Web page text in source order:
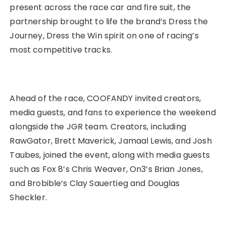
present across the race car and fire suit, the
partnership brought to life the brand’s Dress the
Journey, Dress the Win spirit on one of racing’s
most competitive tracks.
Ahead of the race, COOFANDY invited creators,
media guests, and fans to experience the weekend
alongside the JGR team. Creators, including
RawGator, Brett Maverick, Jamaal Lewis, and Josh
Taubes, joined the event, along with media guests
such as Fox 8’s Chris Weaver, On3’s Brian Jones,
and Brobible’s Clay Sauertieg and Douglas
Sheckler.